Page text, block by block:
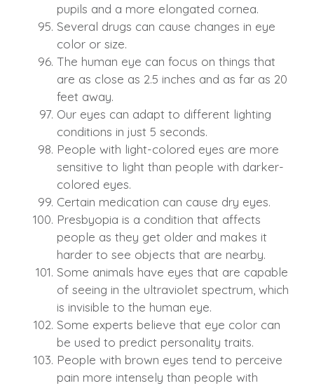
pupils and a more elongated cornea.
Several drugs can cause changes in eye
color or size.
The human eye can focus on things that
are as close as 2.5 inches and as far as 20
feet away.
Our eyes can adapt to different lighting
conditions in just 5 seconds.
People with light-colored eyes are more
sensitive to light than people with darker-
colored eyes.
Certain medication can cause dry eyes.
Presbyopia is a condition that affects
people as they get older and makes it
harder to see objects that are nearby.
Some animals have eyes that are capable
of seeing in the ultraviolet spectrum, which
is invisible to the human eye.
Some experts believe that eye color can
be used to predict personality traits.
People with brown eyes tend to perceive
pain more intensely than people with